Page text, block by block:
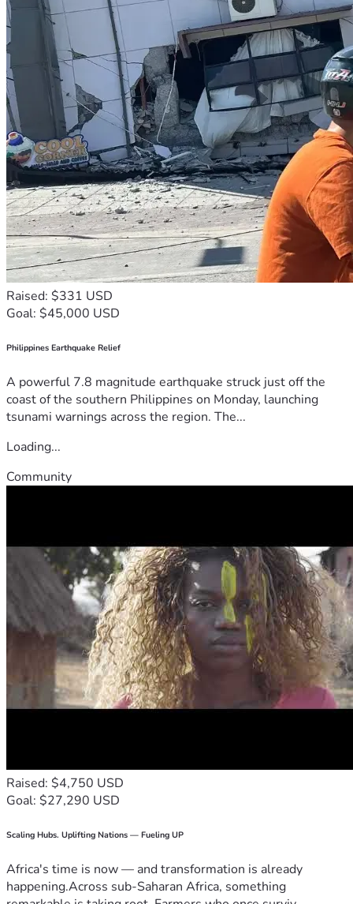
Raised: $331 USD
Goal: $45,000 USD
Philippines Earthquake Relief
A powerful 7.8 magnitude earthquake struck just off the
coast of the southern Philippines on Monday, launching
tsunami warnings across the region. The...
Loading...
Community
Raised: $4,750 USD
Goal: $27,290 USD
Scaling Hubs. Uplifting Nations — Fueling UP
Africa's time is now — and transformation is already
happening.Across sub-Saharan Africa, something